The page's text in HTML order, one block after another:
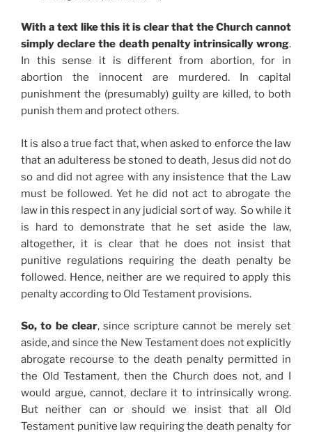
With a text like this it is clear that the Church cannot
simply declare the death penalty intrinsically wrong.
In this sense it is different from abortion, for in
abortion the innocent are murdered. In capital
punishment the (presumably) guilty are killed, to both
punish them and protect others.
It is also a true fact that, when asked to enforce the law
that an adulteress be stoned to death, Jesus did not do
so and did not agree with any insistence that the Law
must be followed. Yet he did not act to abrogate the
law in this respect in any judicial sort of way. So while it
is hard to demonstrate that he set aside the law,
altogether, it is clear that he does not insist that
punitive regulations requiring the death penalty be
followed. Hence, neither are we required to apply this
penalty according to Old Testament provisions.
So, to be clear, since scripture cannot be merely set
aside, and since the New Testament does not explicitly
abrogate recourse to the death penalty permitted in
the Old Testament, then the Church does not, and I
would argue, cannot, declare it to intrinsically wrong.
But neither can or should we insist that all Old
Testament punitive law requiring the death penalty for